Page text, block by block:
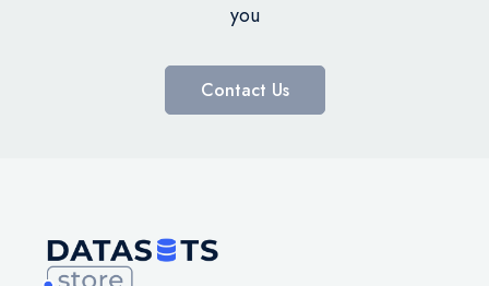
you
Contact Us